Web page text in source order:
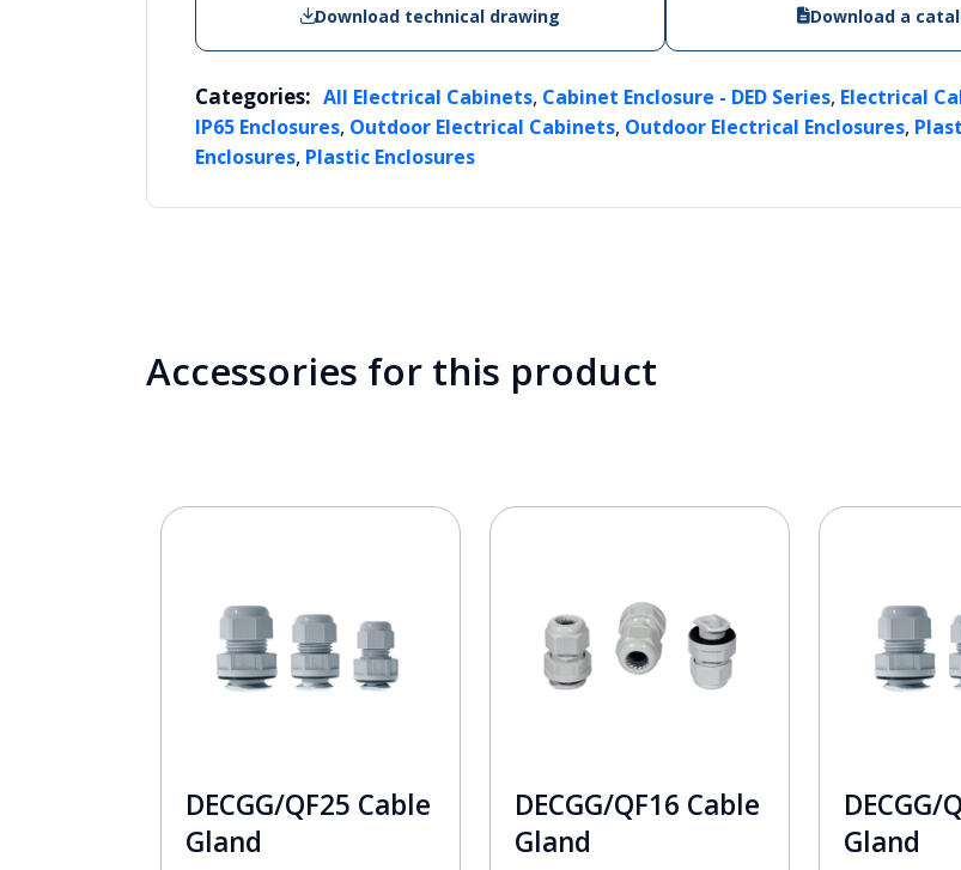
Download technical drawing Download a
Categories: All Electrical Cabinets, Cabinet Enclosure - DED Series, Electrical
IP65 Enclosures, Outdoor Electrical Cabinets, Outdoor Electrical Enclosures,
Enclosures, Plastic Enclosures
Accessories for this product
DECGG/QF25 Cable
Gland
DECGG/QF16 Cable
Gland
DECGG/
Gland